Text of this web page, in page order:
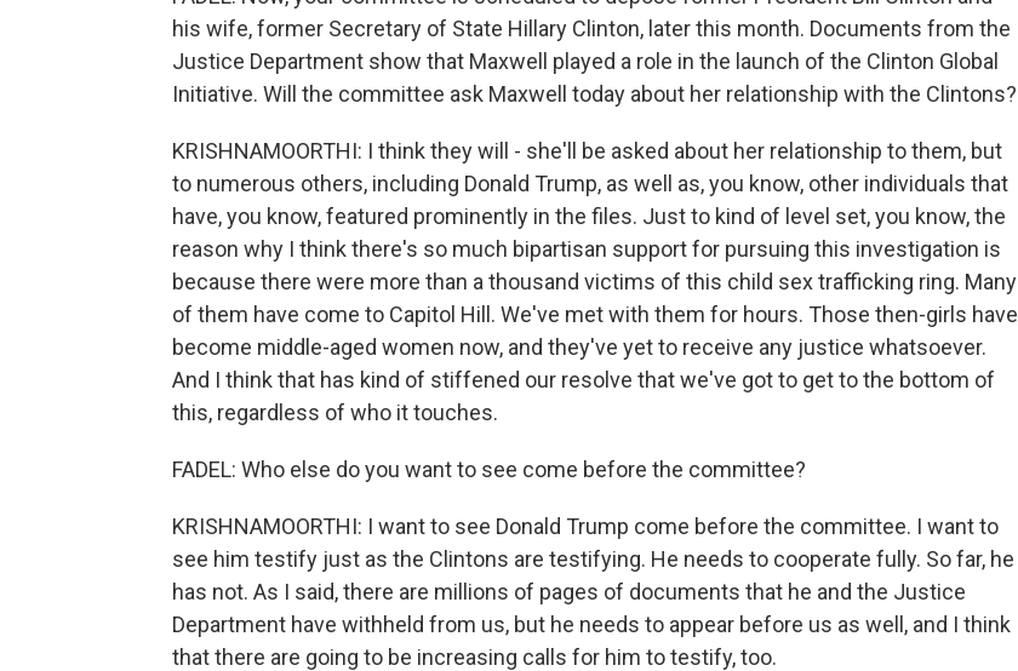
his wife, former Secretary of State Hillary Clinton, later this month. Documents from the
Justice Department show that Maxwell played a role in the launch of the Clinton Global
Initiative. Will the committee ask Maxwell today about her relationship with the Clintons?
KRISHNAMOORTHI: I think they will - she'll be asked about her relationship to them, but
to numerous others, including Donald Trump, as well as, you know, other individuals that
have, you know, featured prominently in the files. Just to kind of level set, you know, the
reason why I think there's so much bipartisan support for pursuing this investigation is
because there were more than a thousand victims of this child sex trafficking ring. Many
of them have come to Capitol Hill. We've met with them for hours. Those then-girls have
become middle-aged women now, and they've yet to receive any justice whatsoever.
And I think that has kind of stiffened our resolve that we've got to get to the bottom of
this, regardless of who it touches.
FADEL: Who else do you want to see come before the committee?
KRISHNAMOORTHI: I want to see Donald Trump come before the committee. I want to
see him testify just as the Clintons are testifying. He needs to cooperate fully. So far, he
has not. As I said, there are millions of pages of documents that he and the Justice
Department have withheld from us, but he needs to appear before us as well, and I think
that there are going to be increasing calls for him to testify, too.